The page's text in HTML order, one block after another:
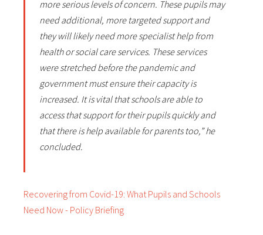
more serious levels of concern. These pupils may
need additional, more targeted support and
they will likely need more specialist help from
health or social care services. These services
were stretched before the pandemic and
government must ensure their capacity is
increased. It is vital that schools are able to
access that support for their pupils quickly and
that there is help available for parents too,” he
concluded.
Recovering from Covid-19: What Pupils and Schools
Need Now - Policy Briefing